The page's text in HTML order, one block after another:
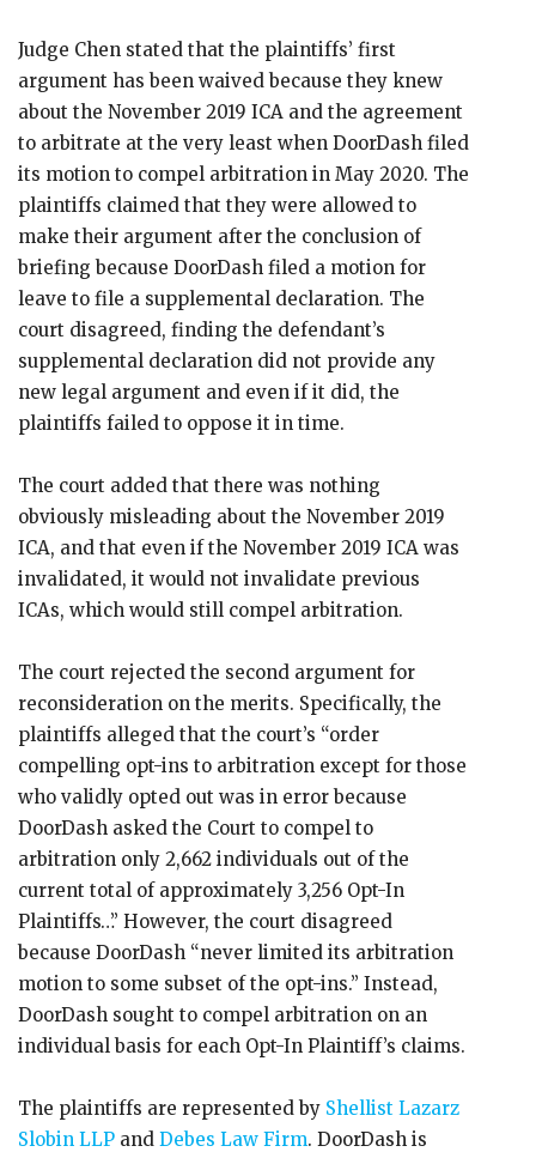
Judge Chen stated that the plaintiffs’ first
argument has been waived because they knew
about the November 2019 ICA and the agreement
to arbitrate at the very least when DoorDash filed
its motion to compel arbitration in May 2020. The
plaintiffs claimed that they were allowed to
make their argument after the conclusion of
briefing because DoorDash filed a motion for
leave to file a supplemental declaration. The
court disagreed, finding the defendant’s
supplemental declaration did not provide any
new legal argument and even if it did, the
plaintiffs failed to oppose it in time.
The court added that there was nothing
obviously misleading about the November 2019
ICA, and that even if the November 2019 ICA was
invalidated, it would not invalidate previous
ICAs, which would still compel arbitration.
The court rejected the second argument for
reconsideration on the merits. Specifically, the
plaintiffs alleged that the court’s “order
compelling opt-ins to arbitration except for those
who validly opted out was in error because
DoorDash asked the Court to compel to
arbitration only 2,662 individuals out of the
current total of approximately 3,256 Opt-In
Plaintiffs…” However, the court disagreed
because DoorDash “never limited its arbitration
motion to some subset of the opt-ins.” Instead,
DoorDash sought to compel arbitration on an
individual basis for each Opt-In Plaintiff’s claims.
The plaintiffs are represented by Shellist Lazarz
Slobin LLP and Debes Law Firm. DoorDash is